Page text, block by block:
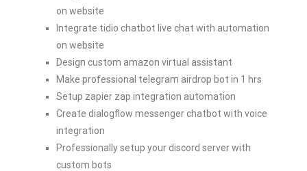
on website
Integrate tidio chatbot live chat with automation
on website
Design custom amazon virtual assistant
Make professional telegram airdrop bot in 1 hrs
Setup zapier zap integration automation
Create dialogflow messenger chatbot with voice
integration
Professionally setup your discord server with
custom bots